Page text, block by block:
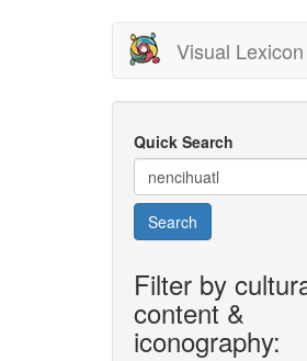
Visual
Quick Search
Search
Filter by
content &
iconography: